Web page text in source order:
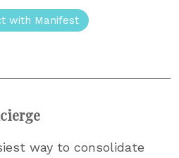
with Manifest
way to consolidate